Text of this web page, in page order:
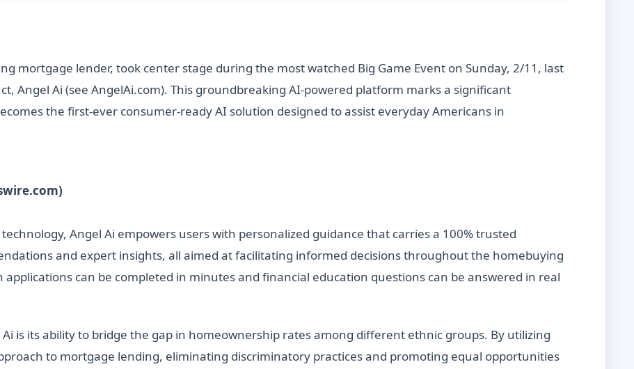
mortgage lender, took center stage during the most watched Big Game Event on Sunday, 2/11, last
Angel Ai (see AngelAi.com). This groundbreaking AI-powered platform marks a significant
the first-ever consumer-ready AI solution designed to assist everyday Americans in
Angel Ai empowers users with personalized guidance that carries a 100% trusted
and expert insights, all aimed at facilitating informed decisions throughout the homebuying
can be completed in minutes and financial education questions can be answered in real
is its ability to bridge the gap in homeownership rates among different ethnic groups. By utilizing
to mortgage lending, eliminating discriminatory practices and promoting equal opportunities